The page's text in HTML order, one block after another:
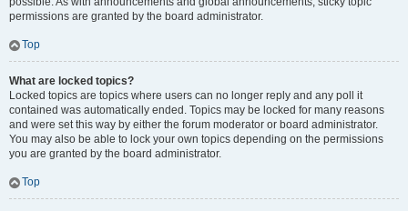
permissions are granted by the board administrator.
Top
What are locked topics?
Locked topics are topics where users can no longer reply and any poll it
contained was automatically ended. Topics may be locked for many reasons
and were set this way by either the forum moderator or board administrator.
You may also be able to lock your own topics depending on the permissions
you are granted by the board administrator.
Top